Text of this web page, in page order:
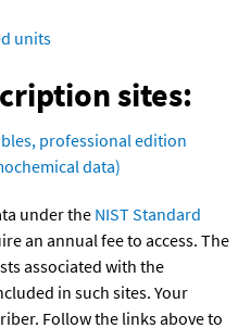
units
sites:
professional edition
data)
under the NIST Standard
an annual fee to access. The
associated with the
in such sites. Your
Follow the links above to